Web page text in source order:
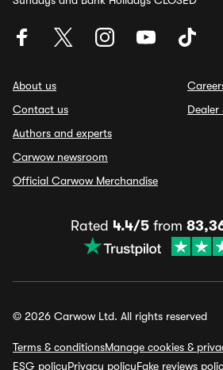
About us
Contact us
Authors and experts
Carwow newsroom
Official Carwow Merchandise
Rated 4.4/5 from
© 2026 Carwow Ltd. All rights reserved
Terms & conditionsManage cookies &
ESG policyPrivacy policyFake reviews